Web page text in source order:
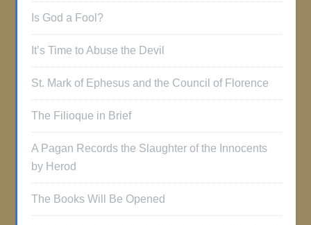
Is God a Fool?
It’s Time to Abuse the Devil
St. Mark of Ephesus and the Council of Florence
The Filioque in Brief
A Pagan Records the Slaughter of the Innocents
by Herod
The Books Will Be Opened